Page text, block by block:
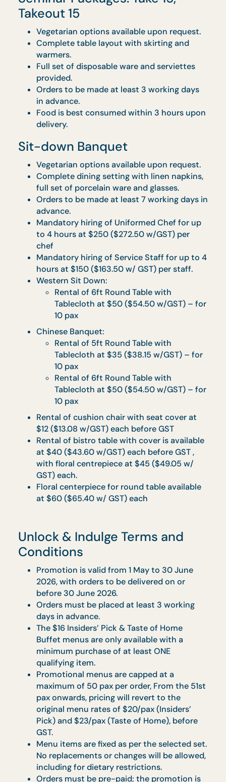
Drop-off Catering:
Gastronomic Box
Vegetarian options available upon request.
Orders must be made at least 5 working
days in advance.
Food is best consumed within 3 hours
delivery.
Tea Reception
Surcharge of $1/pax applies for orders with
delivery between 10.30am to 1pm and
4.30pm to 7pm
A weekend surcharge of $1 per guest
on all orders delivered on a Friday or
Saturday.
Personal Feast: Co’s Feasting
Set
Vegetarian options available upon request.
Minimum Order Quantity (MOQ) for each
menu type applies accordingly. Please refer
to individual menus for specific MOQ.
Maximum of 2 menu types with a minimum
of 20 sets per type is allowed per order.
Orders to made at least 3 working days in
advance.
Food is best consumed within 1 hour upon
delivery.
Seminar Packages: Take 15,
Takeout 15
Vegetarian options available upon request.
Complete table layout with skirting and
warmers.
Full set of disposable ware and serviettes
provided.
in advance.
Food is best consumed within 3 hours
delivery.
Sit-down Banquet
Vegetarian options available upon request.
Complete dining setting with linen napkins,
full set of porcelain ware and glasses.
Orders to be made at least 7 working days
advance.
Mandatory hiring of Uniformed Chef for up
to 4 hours at $250 ($272.50 w/GST) per
chef
Mandatory hiring of Service Staff for up to
hours at $150 ($163.50 w/ GST) per staff.
Western Sit Down:
Rental of 6ft Round Table with
Tablecloth at $50 ($54.50 w/GST) –
10 pax